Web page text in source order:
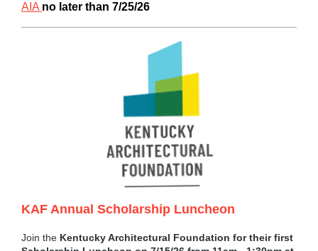
AIA no later than 7/25/26
KAF Annual Scholarship Luncheon
Join the Kentucky Architectural Foundation for their first